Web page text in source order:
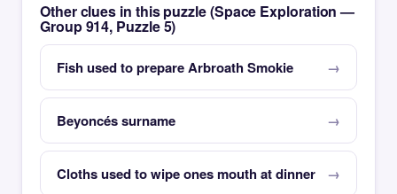
Other clues in this puzzle (Space Exploration —
Group 914, Puzzle 5)
Fish used to prepare Arbroath Smokie
Beyoncés surname
Cloths used to wipe ones mouth at dinner